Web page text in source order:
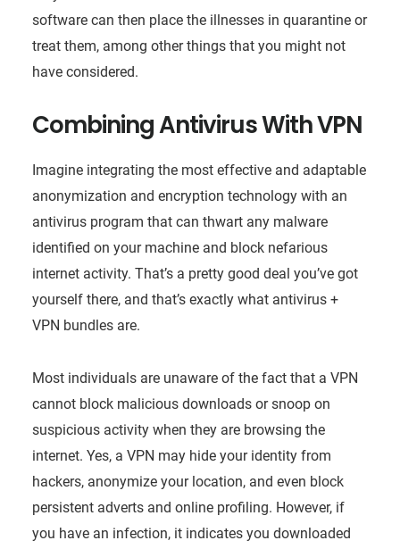
software can then place the illnesses in quarantine or
treat them, among other things that you might not
have considered.
Combining Antivirus With VPN
Imagine integrating the most effective and adaptable
anonymization and encryption technology with an
antivirus program that can thwart any malware
identified on your machine and block nefarious
internet activity. That’s a pretty good deal you’ve got
yourself there, and that’s exactly what antivirus +
VPN bundles are.
Most individuals are unaware of the fact that a VPN
cannot block malicious downloads or snoop on
suspicious activity when they are browsing the
internet. Yes, a VPN may hide your identity from
hackers, anonymize your location, and even block
persistent adverts and online profiling. However, if
you have an infection, it indicates you downloaded